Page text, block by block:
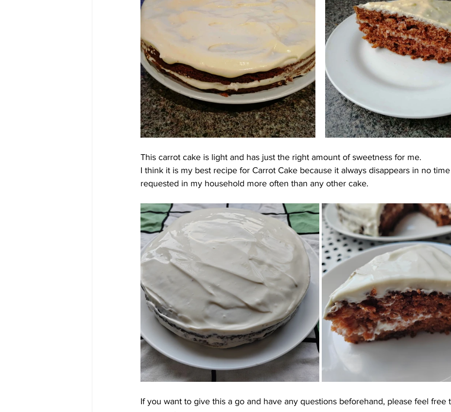
This carrot cake is light and has just the right amount of sweetness for me.
I think it is my best recipe for Carrot Cake because it always disappears in no
requested in my household more often than any other cake.
If you want to give this a go and have any questions beforehand, please feel free